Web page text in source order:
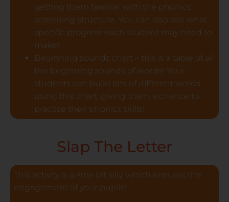
getting them familiar with the phonics
screening structure. You can also see what
specific progress each student may need to
make!
Beginning sounds chart – this is a table of all
the beginning sounds of words! Your
students can build lots of different words
using this chart, giving them a chance to
practise their phonics skills!
Slap The Letter
This activity is a little bit silly, which ensures the
engagement of your pupils!